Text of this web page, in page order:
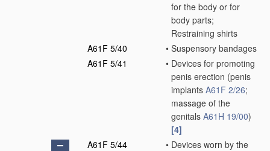
for the body or for
body parts;
Restraining shirts
A61F 5/40
• Suspensory bandages
A61F 5/41
• Devices for promoting
penis erection (penis
implants A61F 2/26;
massage of the
genitals A61H 19/00)
[4]
A61F 5/44
• Devices worn by the